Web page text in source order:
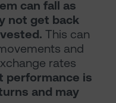
can fall as
not get back
This can
and
rates
performance is
and may